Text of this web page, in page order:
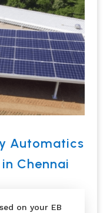
Automatics
Chennai
on your EB